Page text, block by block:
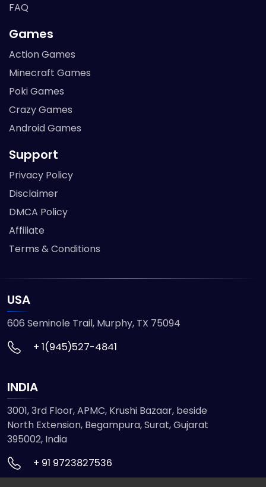
FAQ
Games
Action Games
Minecraft Games
Poki Games
Crazy Games
Android Games
Support
Privacy Policy
Disclaimer
DMCA Policy
Affiliate
Terms & Conditions
USA
606 Seminole Trail, Murphy, TX 75094
+ 1(945)527-4841
INDIA
3001, 3rd Floor, APMC, Krushi Bazaar, beside
North Extension, Begampura, Surat, Gujarat
395002, India
+ 91 9723827536